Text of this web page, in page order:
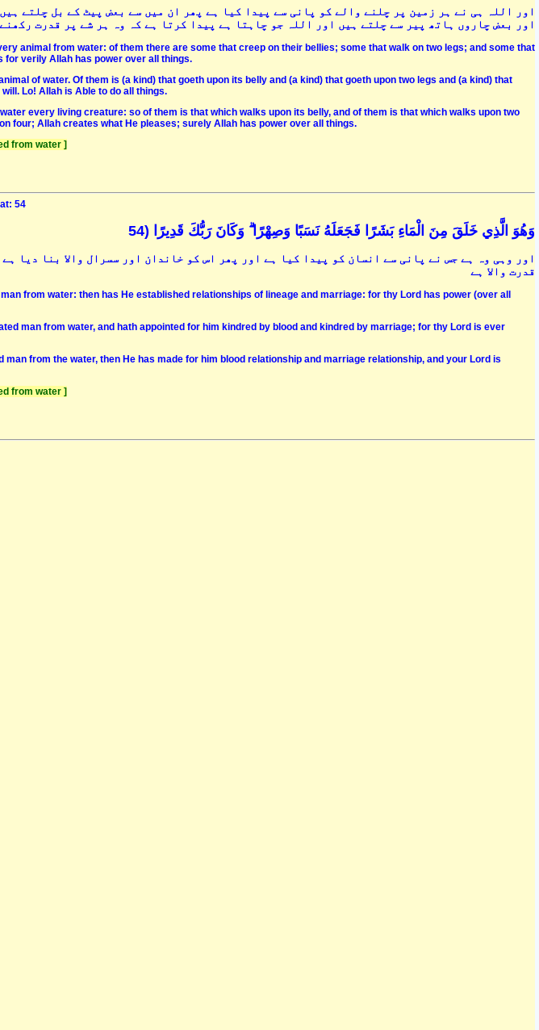
اور اللہ ہی نے ہر زمین پر چلنے والے کو پانی سے پیدا کیا ہے پھر ان میں سے بعض پیٹ کے بل چلتے
اور بعض چاروں ہاتھ پیر سے چلتے ہیں اور اللہ جو چاہتا ہے پیدا کرتا ہے کہ وہ ہر شے پر قدرت رکھنے
animal from water: of them there are some that creep on their bellies; some that walk on two legs; and some that
for verily Allah has power over all things.
of water. Of them is (a kind) that goeth upon its belly and (a kind) that goeth upon two legs and (a kind) that
Lo! Allah is Able to do all things.
every living creature: so of them is that which walks upon its belly, and of them is that which walks upon two
four; Allah creates what He pleases; surely Allah has power over all things.
from water ]
54
وَهُوَ الَّذِي خَلَقَ مِنَ الْمَاءِ بَشَرًا فَجَعَلَهُ نَسَبًا وَصِهْرًا ۗ وَكَانَ رَبُّكَ قَدِيرًا (54
اور وہی وہ ہے جس نے پانی سے انسان کو پیدا کیا ہے اور پھر اس کو خاندان اور سسرال والا بنا دیا
قدرت والا ہے
from water: then has He established relationships of lineage and marriage: for thy Lord has power (over all
man from water, and hath appointed for him kindred by blood and kindred by marriage; for thy Lord is ever
man from the water, then He has made for him blood relationship and marriage relationship, and your Lord is
from water ]